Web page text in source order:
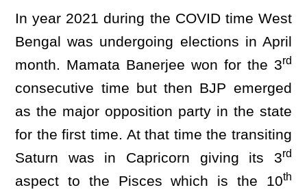
In year 2021 during the COVID time West
Bengal was undergoing elections in April
month. Mamata Banerjee won for the 3rd
consecutive time but then BJP emerged
as the major opposition party in the state
for the first time. At that time the transiting
Saturn was in Capricorn giving its 3rd
aspect to the Pisces which is the 10th